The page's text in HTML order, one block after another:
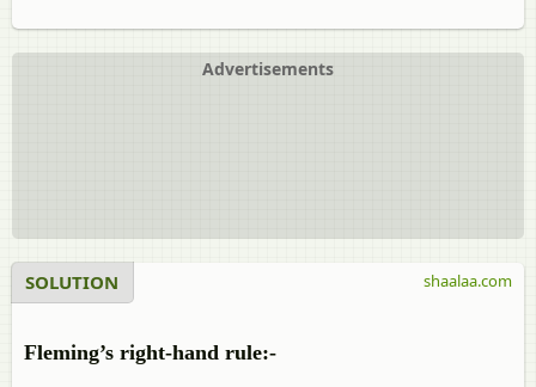
Advertisements
SOLUTION
Fleming’s right-hand rule:-
shaalaa.com